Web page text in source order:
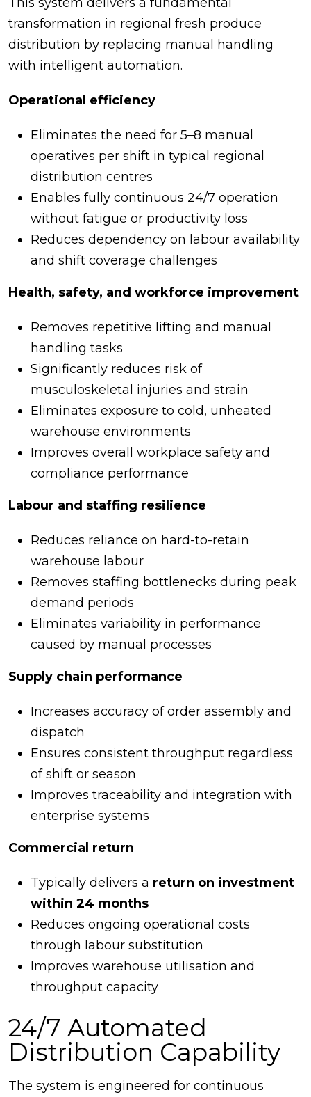
transformation in regional fresh produce
distribution by replacing manual handling
with intelligent automation.
Operational efficiency
Eliminates the need for 5–8 manual
operatives per shift in typical regional
distribution centres
Enables fully continuous 24/7 operation
without fatigue or productivity loss
Reduces dependency on labour availability
and shift coverage challenges
Health, safety, and workforce improvement
Removes repetitive lifting and manual
handling tasks
Significantly reduces risk of
musculoskeletal injuries and strain
Eliminates exposure to cold, unheated
warehouse environments
Improves overall workplace safety and
compliance performance
Labour and staffing resilience
Reduces reliance on hard-to-retain
warehouse labour
Removes staffing bottlenecks during peak
demand periods
Eliminates variability in performance
caused by manual processes
Supply chain performance
Increases accuracy of order assembly and
dispatch
Ensures consistent throughput regardless
of shift or season
Improves traceability and integration with
enterprise systems
Commercial return
Typically delivers a return on investment
within 24 months
Reduces ongoing operational costs
through labour substitution
Improves warehouse utilisation and
throughput capacity
24/7 Automated
Distribution Capability
The system is engineered for continuous